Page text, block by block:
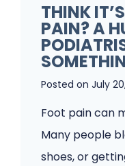
A
P
o
d
THINK
PAIN? A
Posted on July
Foot pain can
Many people
shoes, or